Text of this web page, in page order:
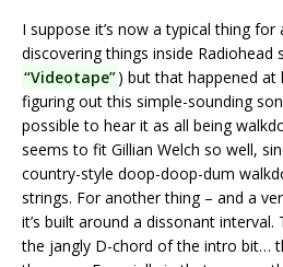
I suppose it’s now a typical thing
discovering things inside Radiohead
“Videotape”) but that happened
figuring out this simple-sounding
possible to hear it as all being
seems to fit Gillian Welch so well,
country-style doop-doop-dum
strings. For another thing – and a
it’s built around a dissonant
the jangly D-chord of the intro bit…